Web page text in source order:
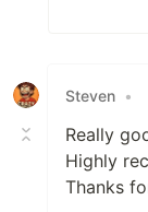
Steven •
Really
Highly
Thanks